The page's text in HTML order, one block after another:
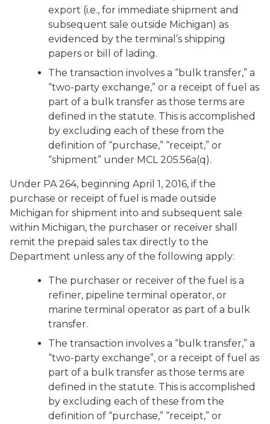
export (i.e., for immediate shipment and
subsequent sale outside Michigan) as
evidenced by the terminal’s shipping
papers or bill of lading.
The transaction involves a “bulk transfer,” a
“two-party exchange,” or a receipt of fuel as
part of a bulk transfer as those terms are
defined in the statute. This is accomplished
by excluding each of these from the
definition of “purchase,” “receipt,” or
“shipment” under MCL 205.56a(q).
Under PA 264, beginning April 1, 2016, if the
purchase or receipt of fuel is made outside
Michigan for shipment into and subsequent sale
within Michigan, the purchaser or receiver shall
remit the prepaid sales tax directly to the
Department unless any of the following apply:
The purchaser or receiver of the fuel is a
refiner, pipeline terminal operator, or
marine terminal operator as part of a bulk
transfer.
The transaction involves a “bulk transfer,” a
“two-party exchange”, or a receipt of fuel as
part of a bulk transfer as those terms are
defined in the statute. This is accomplished
by excluding each of these from the
definition of “purchase,” “receipt,” or